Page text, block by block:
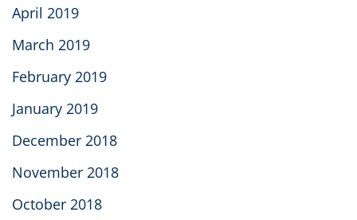
April 2019
March 2019
February 2019
January 2019
December 2018
November 2018
October 2018